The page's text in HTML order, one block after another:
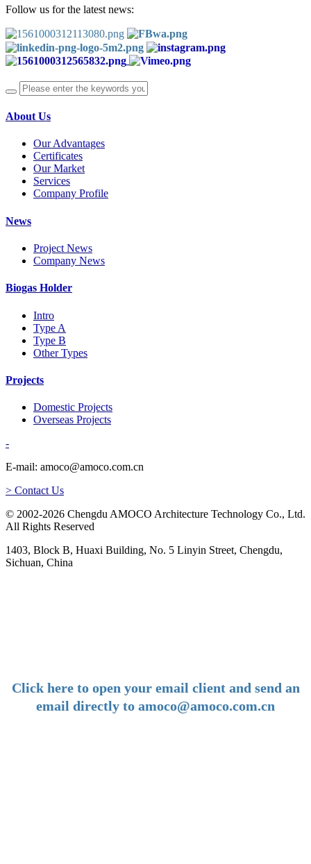
Follow us for the latest news:
About Us
Our Advantages
Certificates
Our Market
Services
Company Profile
News
Project News
Company News
Biogas Holder
Intro
Type A
Type B
Other Types
Projects
Domestic Projects
Overseas Projects
-
E-mail: amoco@amoco.com.cn
> Contact Us
© 2002-2026 Chengdu AMOCO Architecture Technology Co., Ltd.
All Rights Reserved
1403, Block B, Huaxi Building, No. 5 Linyin Street, Chengdu,
Sichuan, China
Click here to open your email client and send an
email directly to amoco@amoco.com.cn